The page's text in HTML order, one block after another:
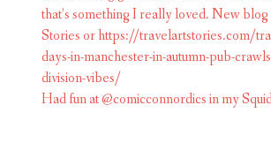
Had fun at @comicconnordics in my